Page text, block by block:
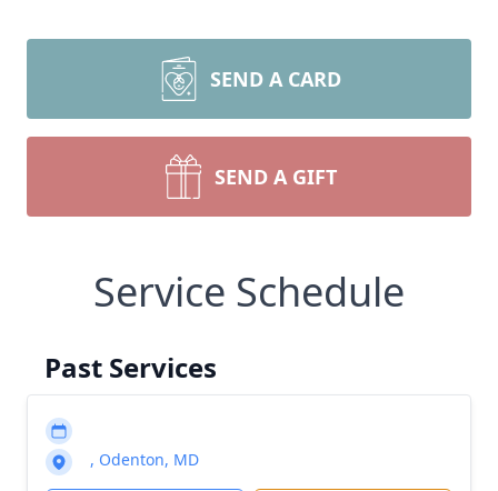
SEND A CARD
SEND A GIFT
Service Schedule
Past Services
, Odenton, MD